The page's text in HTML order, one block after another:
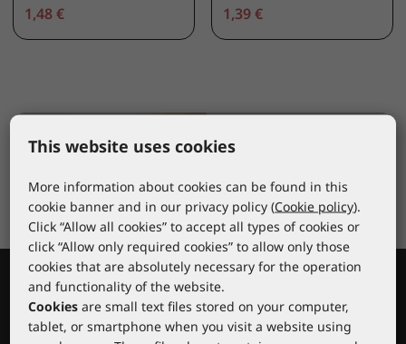
1,48 € 1,39 €
This website uses cookies
More information about cookies can be found in this
cookie banner and in our privacy policy (Cookie policy).
Click “Allow all cookies” to accept all types of cookies or
click “Allow only required cookies” to allow only those
cookies that are absolutely necessary for the operation
and functionality of the website.
Cookies are small text files stored on your computer,
tablet, or smartphone when you visit a website using